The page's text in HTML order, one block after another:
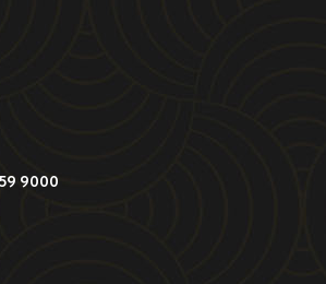
9000